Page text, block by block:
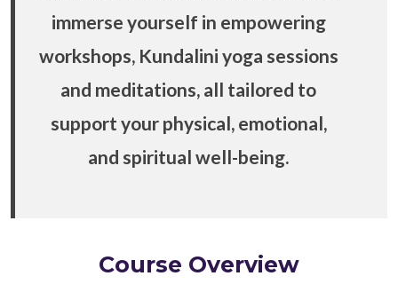
immerse yourself in empowering
workshops, Kundalini yoga sessions
and meditations, all tailored to
support your physical, emotional,
and spiritual well-being.
Course Overview